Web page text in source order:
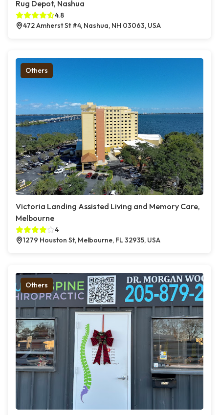
Rug Depot, Nashua
4.8
472 Amherst St #4, Nashua, NH 03063, USA
Others
Victoria Landing Assisted Living and Memory Care,
Melbourne
4
1279 Houston St, Melbourne, FL 32935, USA
Others